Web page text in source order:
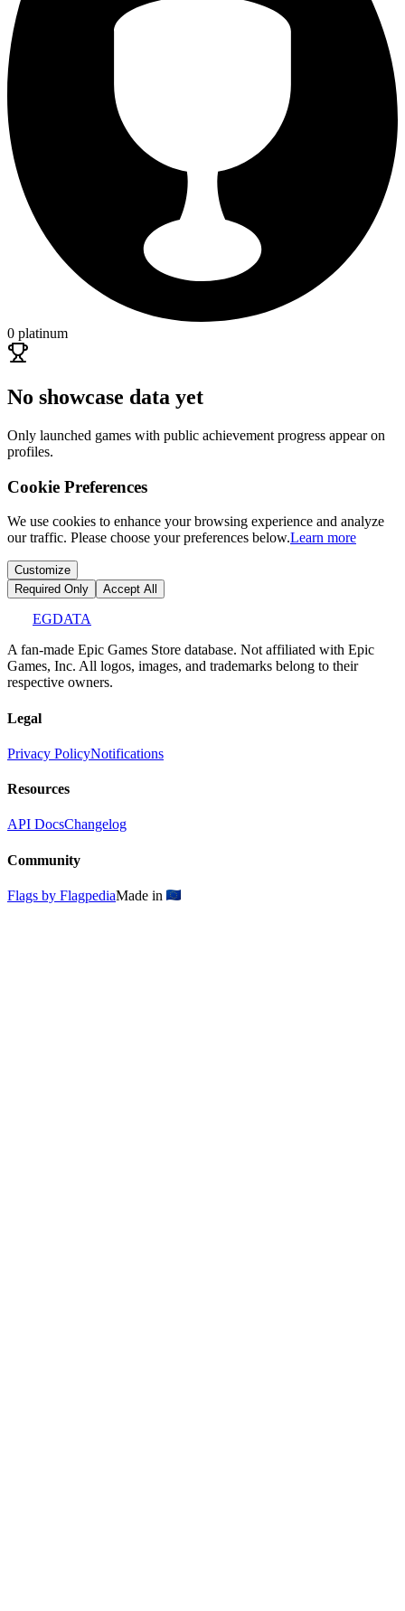
0 platinum
No showcase data yet
Only launched games with public achievement progress appear on
profiles.
Cookie Preferences
We use cookies to enhance your browsing experience and analyze
our traffic. Please choose your preferences below.Learn more
Customize
Required Only
Accept All
EGDATA
A fan-made Epic Games Store database. Not affiliated with Epic
Games, Inc. All logos, images, and trademarks belong to their
respective owners.
Legal
Privacy PolicyNotifications
Resources
API DocsChangelog
Community
Flags by FlagpediaMade in